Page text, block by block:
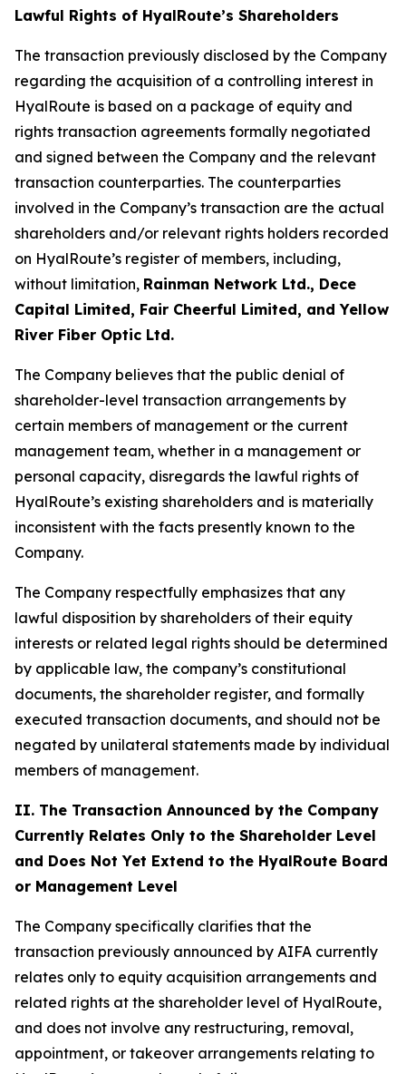
Lawful Rights of HyalRoute’s Shareholders
The transaction previously disclosed by the Company
regarding the acquisition of a controlling interest in
HyalRoute is based on a package of equity and
rights transaction agreements formally negotiated
and signed between the Company and the relevant
transaction counterparties. The counterparties
involved in the Company’s transaction are the actual
shareholders and/or relevant rights holders recorded
on HyalRoute’s register of members, including,
without limitation, Rainman Network Ltd., Dece
Capital Limited, Fair Cheerful Limited, and Yellow
River Fiber Optic Ltd.
The Company believes that the public denial of
shareholder-level transaction arrangements by
certain members of management or the current
management team, whether in a management or
personal capacity, disregards the lawful rights of
HyalRoute’s existing shareholders and is materially
inconsistent with the facts presently known to the
Company.
The Company respectfully emphasizes that any
lawful disposition by shareholders of their equity
interests or related legal rights should be determined
by applicable law, the company’s constitutional
documents, the shareholder register, and formally
executed transaction documents, and should not be
negated by unilateral statements made by individual
members of management.
II. The Transaction Announced by the Company
Currently Relates Only to the Shareholder Level
and Does Not Yet Extend to the HyalRoute Board
or Management Level
The Company specifically clarifies that the
transaction previously announced by AIFA currently
relates only to equity acquisition arrangements and
related rights at the shareholder level of HyalRoute,
and does not involve any restructuring, removal,
appointment, or takeover arrangements relating to